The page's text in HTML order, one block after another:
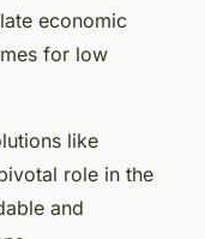
economic
for low
like
role in the
and